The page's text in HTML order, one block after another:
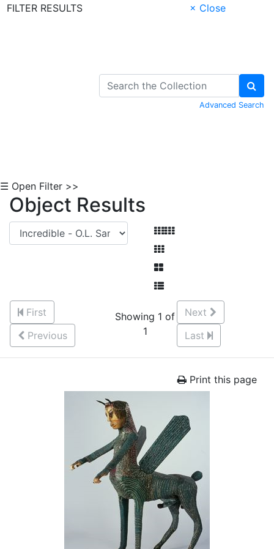
FILTER RESULTS
× Close
Advanced Search
☰ Open Filter >>
Object Results
First
Previous
Showing 1 of
1
Next
Last
Print this page